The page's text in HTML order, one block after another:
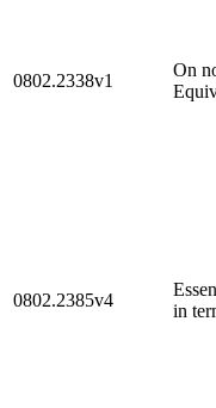
0802.2338v1
On
0802.2385v4
in